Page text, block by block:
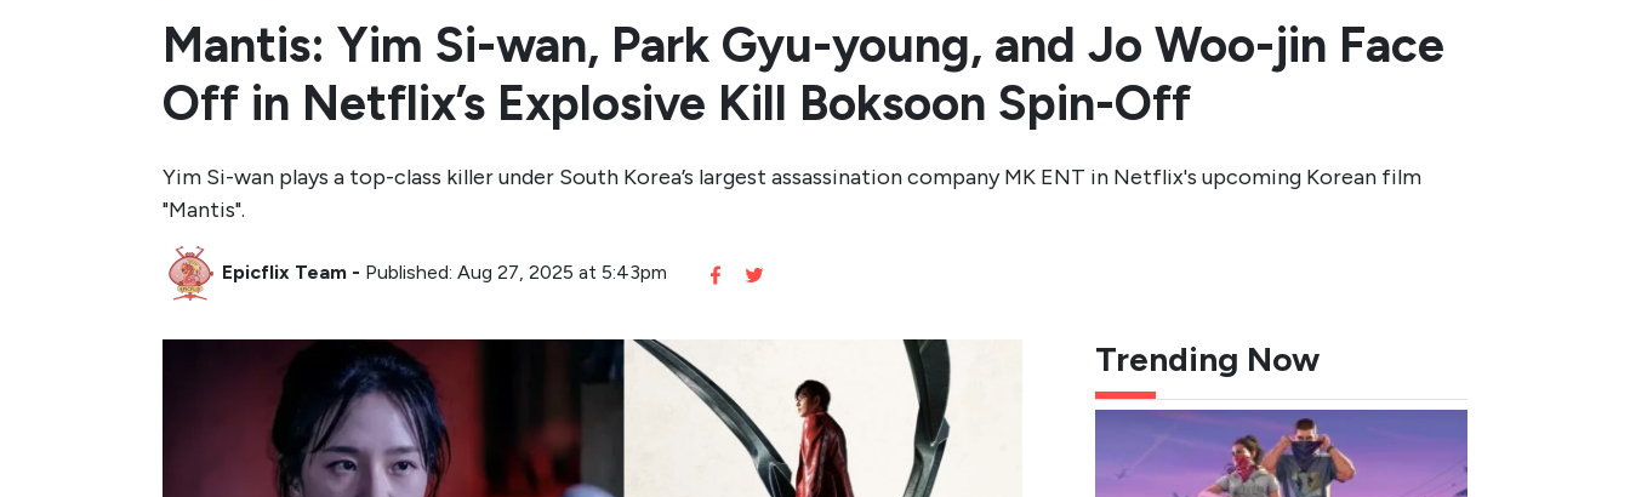
Mantis: Yim Si-wan, Park Gyu-young, and Jo Woo-jin Face
Off in Netflix’s Explosive Kill Boksoon Spin-Off
Yim Si-wan plays a top-class killer under South Korea’s largest assassination company MK ENT in Netflix's upcoming Korean film
"Mantis".
Epicflix Team - Published: Aug 27, 2025 at 5:43pm
Trending Now